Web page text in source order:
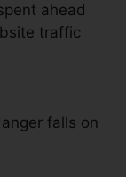
ahead
traffic
falls on